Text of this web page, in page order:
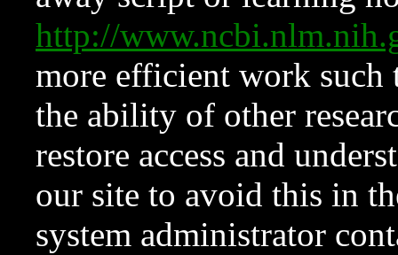
http://
more efficient work such
the ability of other
restore access and
our site to avoid this in
system administrator